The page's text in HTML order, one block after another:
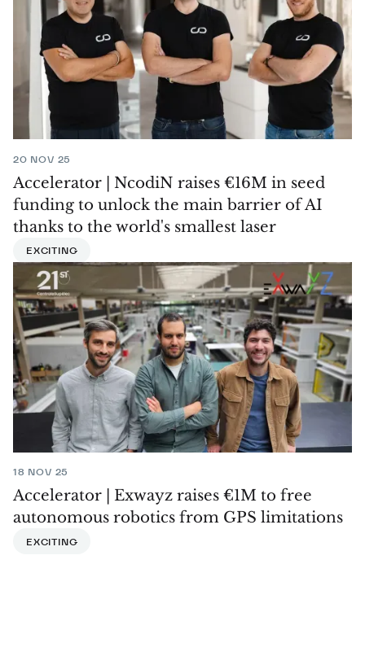
20 NOV 25
Accelerator | NcodiN raises €16M in seed
funding to unlock the main barrier of AI
thanks to the world's smallest laser
EXCITING
18 NOV 25
Accelerator | Exwayz raises €1M to free
autonomous robotics from GPS limitations
EXCITING